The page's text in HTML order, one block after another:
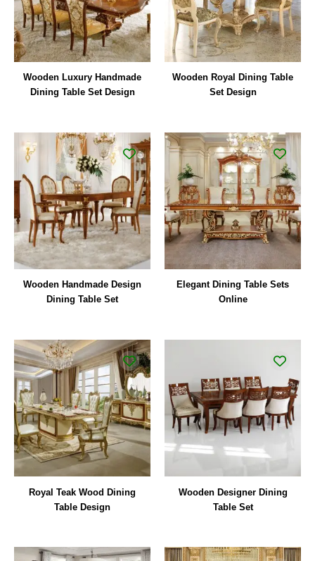
Wooden Luxury Handmade
Dining Table Set Design
Wooden Royal Dining Table
Set Design
Wooden Handmade Design
Dining Table Set
Elegant Dining Table Sets
Online
Royal Teak Wood Dining
Table Design
Wooden Designer Dining
Table Set